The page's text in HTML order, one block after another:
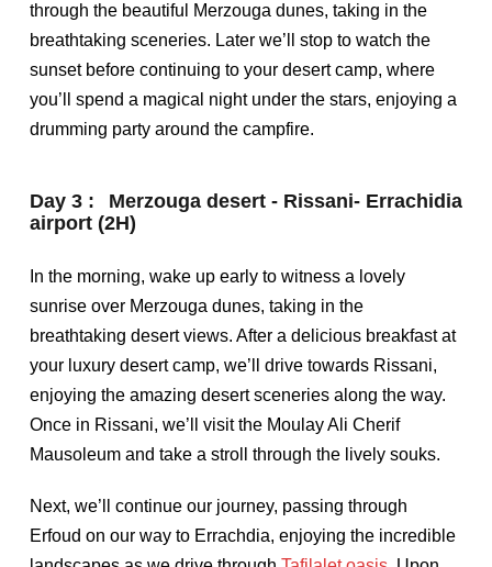
through the beautiful Merzouga dunes, taking in the
breathtaking sceneries. Later we’ll stop to watch the
sunset before continuing to your desert camp, where
you’ll spend a magical night under the stars, enjoying a
drumming party around the campfire.
Day 3 :
Merzouga desert - Rissani- Errachidia
airport (2H)
In the morning, wake up early to witness a lovely
sunrise over Merzouga dunes, taking in the
breathtaking desert views. After a delicious breakfast at
your luxury desert camp, we’ll drive towards Rissani,
enjoying the amazing desert sceneries along the way.
Once in Rissani, we’ll visit the Moulay Ali Cherif
Mausoleum and take a stroll through the lively souks.
Next, we’ll continue our journey, passing through
Erfoud on our way to Errachdia, enjoying the incredible